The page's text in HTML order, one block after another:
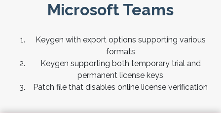
Microsoft Teams
Keygen with export options supporting various
formats
Keygen supporting both temporary trial and
permanent license keys
Patch file that disables online license verification